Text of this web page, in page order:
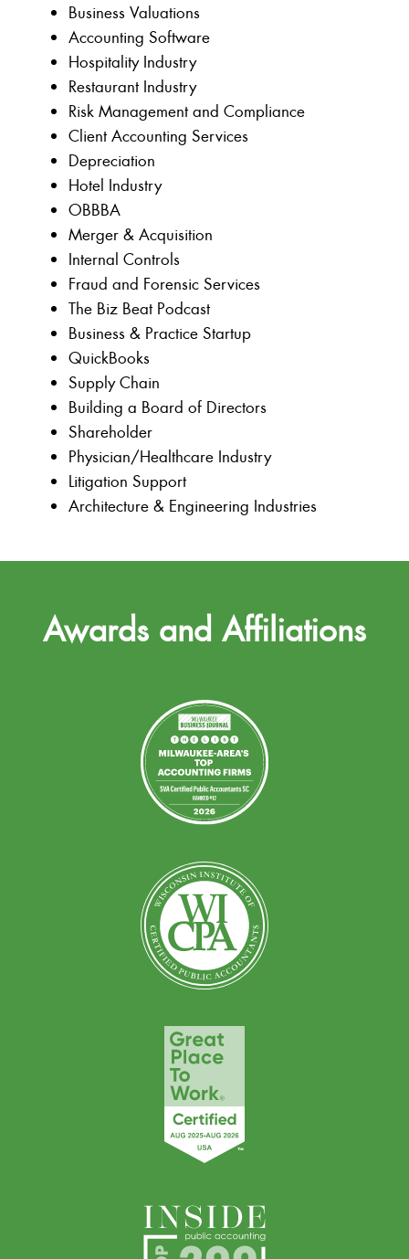
Business Valuations
Accounting Software
Hospitality Industry
Restaurant Industry
Risk Management and Compliance
Client Accounting Services
Depreciation
Hotel Industry
OBBBA
Merger & Acquisition
Internal Controls
Fraud and Forensic Services
The Biz Beat Podcast
Business & Practice Startup
QuickBooks
Supply Chain
Building a Board of Directors
Shareholder
Physician/Healthcare Industry
Litigation Support
Architecture & Engineering Industries
Awards and Affiliations